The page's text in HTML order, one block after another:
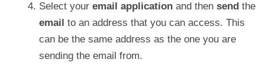
Select your email application and then send the
email to an address that you can access. This
can be the same address as the one you are
sending the email from.